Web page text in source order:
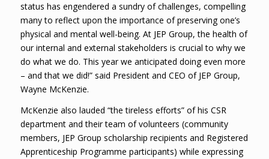
status has engendered a sundry of challenges, compelling
many to reflect upon the importance of preserving one’s
physical and mental well-being. At JEP Group, the health of
our internal and external stakeholders is crucial to why we
do what we do. This year we anticipated doing even more
– and that we did!” said President and CEO of JEP Group,
Wayne McKenzie.
McKenzie also lauded “the tireless efforts” of his CSR
department and their team of volunteers (community
members, JEP Group scholarship recipients and Registered
Apprenticeship Programme participants) while expressing